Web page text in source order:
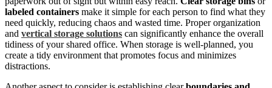
labeled containers make it simple for each person to find what they
need quickly, reducing chaos and wasted time. Proper organization
and vertical storage solutions can significantly enhance the overall
tidiness of your shared office. When storage is well-planned, you
create a tidy environment that promotes focus and minimizes
distractions.